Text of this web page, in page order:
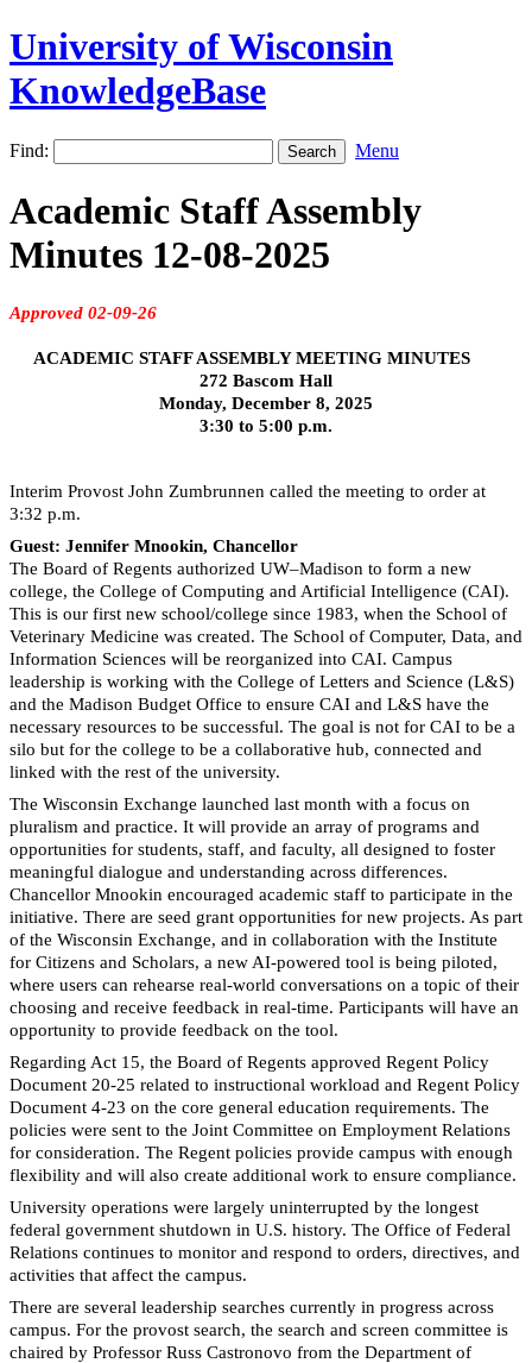
University of Wisconsin
KnowledgeBase
Find: Menu
Academic Staff Assembly
Minutes 12-08-2025
Approved 02-09-26
ACADEMIC STAFF ASSEMBLY MEETING MINUTES
272 Bascom Hall
Monday, December 8, 2025
3:30 to 5:00 p.m.
Interim Provost John Zumbrunnen called the meeting to order at
3:32 p.m.
Guest: Jennifer Mnookin, Chancellor
The Board of Regents authorized UW–Madison to form a new
college, the College of Computing and Artificial Intelligence (CAI).
This is our first new school/college since 1983, when the School of
Veterinary Medicine was created. The School of Computer, Data, and
Information Sciences will be reorganized into CAI. Campus
leadership is working with the College of Letters and Science (L&S)
and the Madison Budget Office to ensure CAI and L&S have the
necessary resources to be successful. The goal is not for CAI to be a
silo but for the college to be a collaborative hub, connected and
linked with the rest of the university.
The Wisconsin Exchange launched last month with a focus on
pluralism and practice. It will provide an array of programs and
opportunities for students, staff, and faculty, all designed to foster
meaningful dialogue and understanding across differences.
Chancellor Mnookin encouraged academic staff to participate in the
initiative. There are seed grant opportunities for new projects. As part
of the Wisconsin Exchange, and in collaboration with the Institute
for Citizens and Scholars, a new AI-powered tool is being piloted,
where users can rehearse real-world conversations on a topic of their
choosing and receive feedback in real-time. Participants will have an
opportunity to provide feedback on the tool.
Regarding Act 15, the Board of Regents approved Regent Policy
Document 20-25 related to instructional workload and Regent Policy
Document 4-23 on the core general education requirements. The
policies were sent to the Joint Committee on Employment Relations
for consideration. The Regent policies provide campus with enough
flexibility and will also create additional work to ensure compliance.
University operations were largely uninterrupted by the longest
federal government shutdown in U.S. history. The Office of Federal
Relations continues to monitor and respond to orders, directives, and
activities that affect the campus.
There are several leadership searches currently in progress across
campus. For the provost search, the search and screen committee is
chaired by Professor Russ Castronovo from the Department of